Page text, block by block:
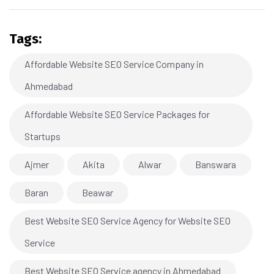
Tags:
Affordable Website SEO Service Company in
Ahmedabad
Affordable Website SEO Service Packages for
Startups
Ajmer Akita Alwar Banswara
Baran Beawar
Best Website SEO Service Agency for Website SEO
Service
Best Website SEO Service agency in Ahmedabad